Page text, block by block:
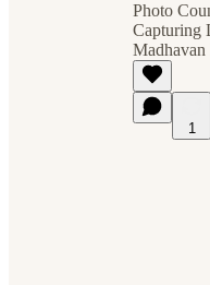
Photo
Capturing
Madhavan
1